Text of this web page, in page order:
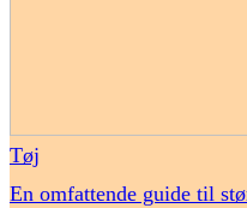
Tøj
En omfattende guide til